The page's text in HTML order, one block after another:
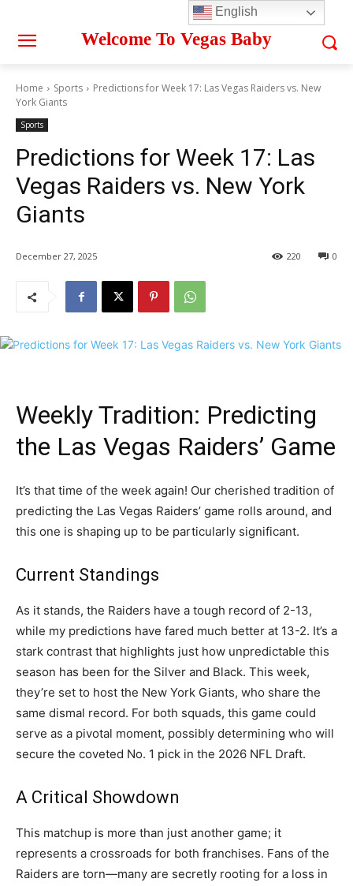
Welcome To Vegas Baby
Home Sports
Predictions for Week 17: Las Vegas Raiders vs. New
York Giants
Sports
Predictions for Week 17: Las
Vegas Raiders vs. New York
Giants
December 27, 2025 0
220
Weekly Tradition: Predicting
the Las Vegas Raiders’ Game
It’s that time of the week again! Our cherished tradition of
predicting the Las Vegas Raiders’ game rolls around, and
this one is shaping up to be particularly significant.
Current Standings
As it stands, the Raiders have a tough record of 2-13,
while my predictions have fared much better at 13-2. It’s a
stark contrast that highlights just how unpredictable this
season has been for the Silver and Black. This week,
they’re set to host the New York Giants, who share the
same dismal record. For both squads, this game could
serve as a pivotal moment, possibly determining who will
secure the coveted No. 1 pick in the 2026 NFL Draft.
A Critical Showdown
This matchup is more than just another game; it
represents a crossroads for both franchises. Fans of the
Raiders are torn—many are secretly rooting for a loss in
English